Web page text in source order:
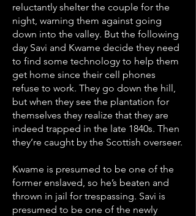
reluctantly shelter the couple for the
night, warning them against going
down into the valley. But the following
day Savi and Kwame decide they need
to find some technology to help them
get home since their cell phones
refuse to work. They go down the hill,
but when they see the plantation for
themselves they realize that they are
indeed trapped in the late 1840s. Then
they’re caught by the Scottish overseer.
Kwame is presumed to be one of the
former enslaved, so he’s beaten and
thrown in jail for trespassing. Savi is
presumed to be one of the newly